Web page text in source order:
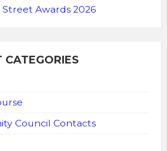
Awards 2026
CATEGORIES
Council Contacts